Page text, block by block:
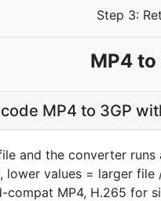
Step 3:
MP4 to
MP4 to 3GP
and the converter
lower values = larger
MP4, H.265 for